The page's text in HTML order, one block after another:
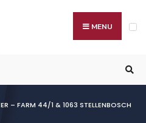
MENU
– FARM 44/1 & 1063 STELLENBOSCH